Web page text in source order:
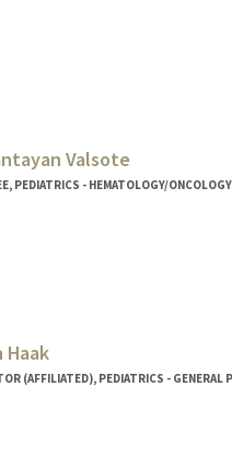
Valsote
PEDIATRICS - HEMATOLOGY/ONCOLOGY
Haak
(AFFILIATED), PEDIATRICS - GENERAL